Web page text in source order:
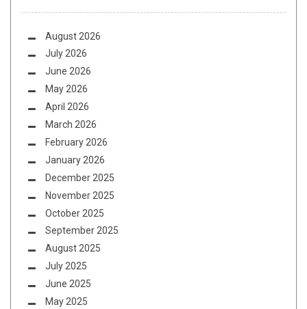
August 2026
July 2026
June 2026
May 2026
April 2026
March 2026
February 2026
January 2026
December 2025
November 2025
October 2025
September 2025
August 2025
July 2025
June 2025
May 2025